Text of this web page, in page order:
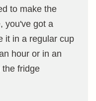
to make the
you've got a
it in a regular cup
hour or in an
the fridge